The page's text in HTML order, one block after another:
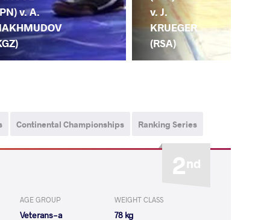
v. A.
v. J.
KRUEGER
(RSA)
Continental Championships Ranking Series
2nd
AGE GROUP
Veterans-a
WEIGHT CLASS
78 kg